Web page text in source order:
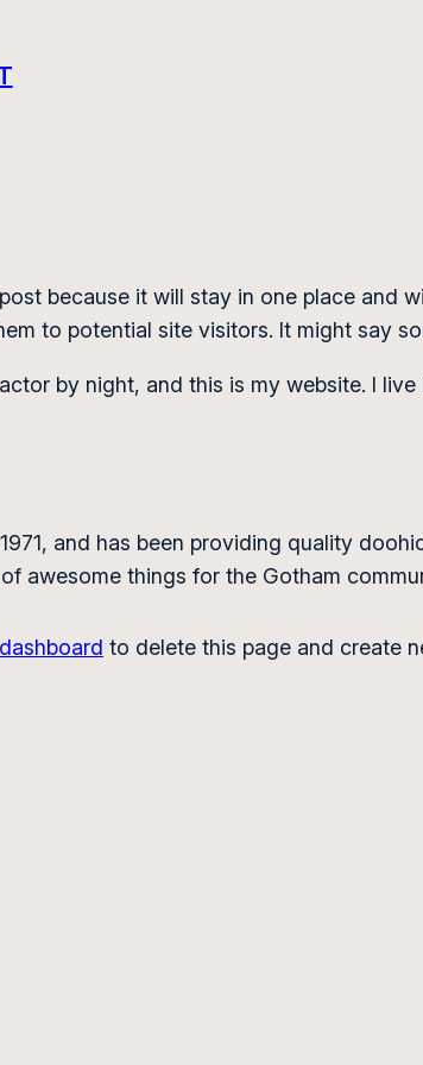
because it will stay in one place and
to potential site visitors. It might say
by night, and this is my website. I
and has been providing quality
awesome things for the Gotham
to delete this page and create